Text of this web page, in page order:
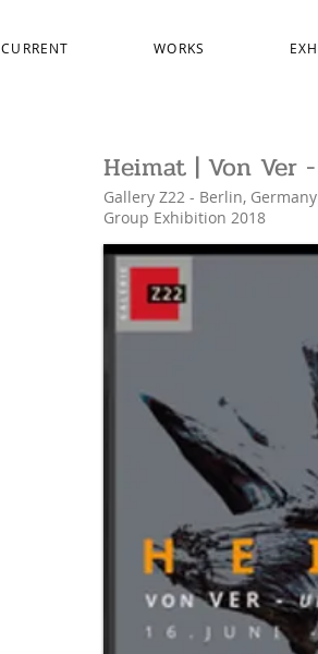
CURRENT WORKS
Heimat | Von Ver
Gallery Z22 - Berlin, Germany
Group Exhibition 2018